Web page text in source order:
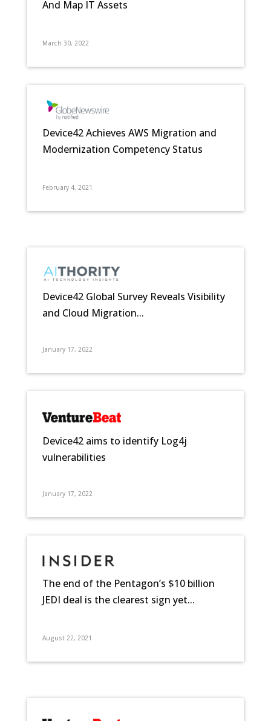
And Map IT Assets
March 30, 2022
Device42 Achieves AWS Migration and
Modernization Competency Status
February 4, 2021
Device42 Global Survey Reveals Visibility
and Cloud Migration...
January 17, 2022
Device42 aims to identify Log4j
vulnerabilities
January 17, 2022
The end of the Pentagon’s $10 billion
JEDI deal is the clearest sign yet...
August 22, 2021